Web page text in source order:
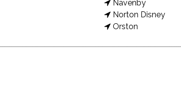
Navenby
Norton Disney
Orston